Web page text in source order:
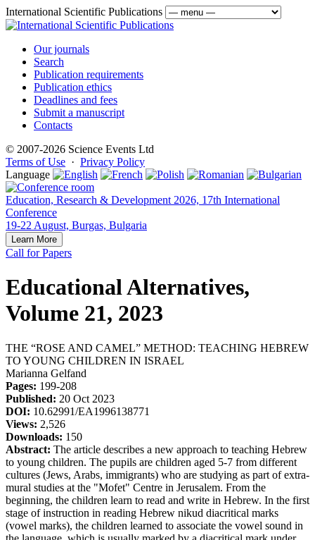
International Scientific Publications
Our journals
Search
Publication requirements
Publication ethics
Deadlines and fees
Submit a manuscript
Contacts
© 2007-2026 Science Events Ltd
Terms of Use · Privacy Policy
Language
Education, Research & Development 2026, 17th International
Conference
19-22 August, Burgas, Bulgaria
Learn More
Call for Papers
Educational Alternatives,
Volume 21, 2023
THE “ROSE AND CAMEL” METHOD: TEACHING HEBREW
TO YOUNG CHILDREN IN ISRAEL
Marianna Gelfand
Pages: 199-208
Published: 20 Oct 2023
DOI: 10.62991/EA1996138771
Views: 2,526
Downloads: 150
Abstract: The article describes a new approach to teaching Hebrew
to young children. The pupils are children aged 5-7 from different
cultures (Jews, Arabs, immigrants) who are studying as part of extra-
mural studies at the "Mofet" Centre in Jerusalem. From the
beginning, the children learn to read and write in Hebrew. In the first
stage of instruction in reading Hebrew nikud diacritical marks
(vowel marks), the children learned to associate the vowel sound in